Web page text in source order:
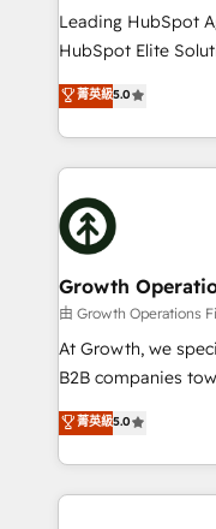
to grow. And we're
businesses leading
record migrating
Platforms such as
with attract and
business people
Leading HubSpot
HubSpot Elite
ranks in the top 1%
has been one of
2012. We
potential of
insights with
bespoke HubSpot
measurable growth
Choose Nexa Cognition? 🚀 HubSpot
certified team
marketing
Custom Solutions:
HubSpot with your
Results: We’ve
菁英級5.0
Growth
由 Growth Operations
At Growth, we
B2B companies
focus is on fine-
sales, and
marketing
operational
菁英級5.0